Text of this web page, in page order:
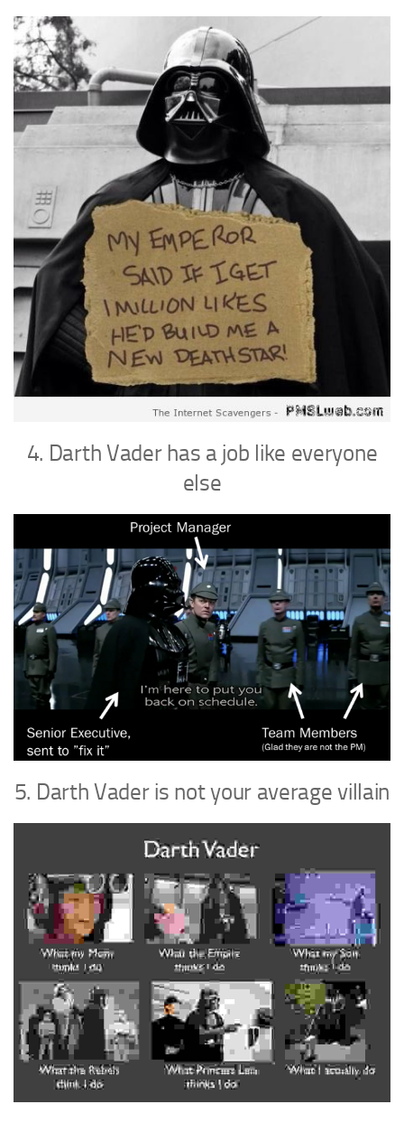
4. Darth Vader has a job like everyone
else
5. Darth Vader is not your average villain